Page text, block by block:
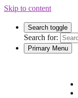
Skip to content
Search toggle
Search for:
Primary Menu